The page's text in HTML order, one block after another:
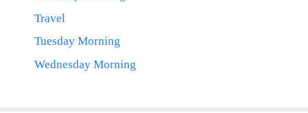
Travel
Tuesday Morning
Wednesday Morning